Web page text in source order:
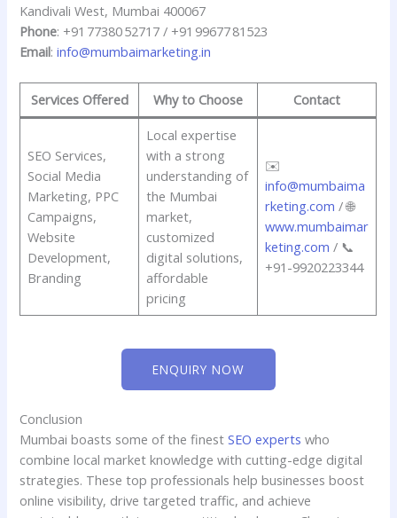
Kandivali West, Mumbai 400067
Phone: +91 77380 52717 / +91 99677 81523
Email:info@mumbaimarketing.in
Services Offered Why to Choose Contact
SEO Services,
Social Media
Marketing, PPC
Campaigns,
Website
Development,
Branding
Local expertise
with a strong
understanding of
the Mumbai
market,
customized
digital solutions,
affordable
pricing
✉️
info@mumbaima
rketing.com / 🌐
www.mumbaimar
keting.com / 📞
+91-9920223344
ENQUIRY NOW
Conclusion
Mumbai boasts some of the finestSEO experts who
combine local market knowledge with cutting-edge digital
strategies. These top professionals help businesses boost
online visibility, drive targeted traffic, and achieve